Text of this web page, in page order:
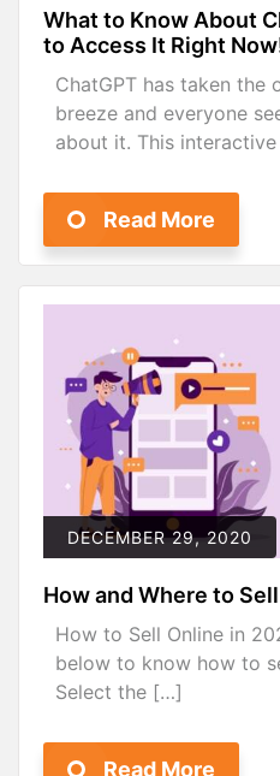
What to Know About
to Access It Right
ChatGPT has taken the
breeze and everyone
about it. This
Read More
DECEMBER 29, 2020
How and Where to
How to Sell Online in
below to know how to
Select the […]
Read More